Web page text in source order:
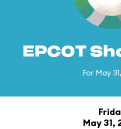
EPCOT
For May
May 31,